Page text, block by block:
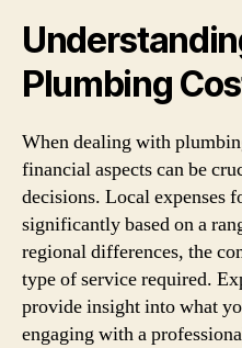
Plumbing
When dealing with
financial aspects can be
decisions. Local expenses
significantly based on a
regional differences, the
type of service required.
provide insight into what
engaging with a